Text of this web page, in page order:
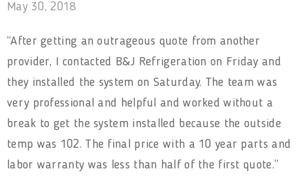
May 30, 2018
“After getting an outrageous quote from another
provider, I contacted B&J Refrigeration on Friday and
they installed the system on Saturday. The team was
very professional and helpful and worked without a
break to get the system installed because the outside
temp was 102. The final price with a 10 year parts and
labor warranty was less than half of the first quote.”